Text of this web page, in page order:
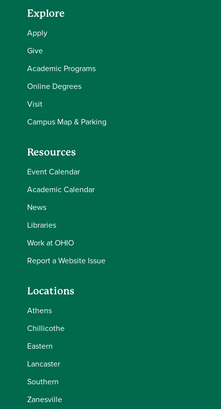
Explore
Apply
Give
Academic Programs
Online Degrees
Visit
Campus Map & Parking
Resources
Event Calendar
Academic Calendar
News
Libraries
Work at OHIO
Report a Website Issue
Locations
Athens
Chillicothe
Eastern
Lancaster
Southern
Zanesville